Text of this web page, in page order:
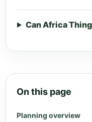
Can Africa
On this page
Planning overview